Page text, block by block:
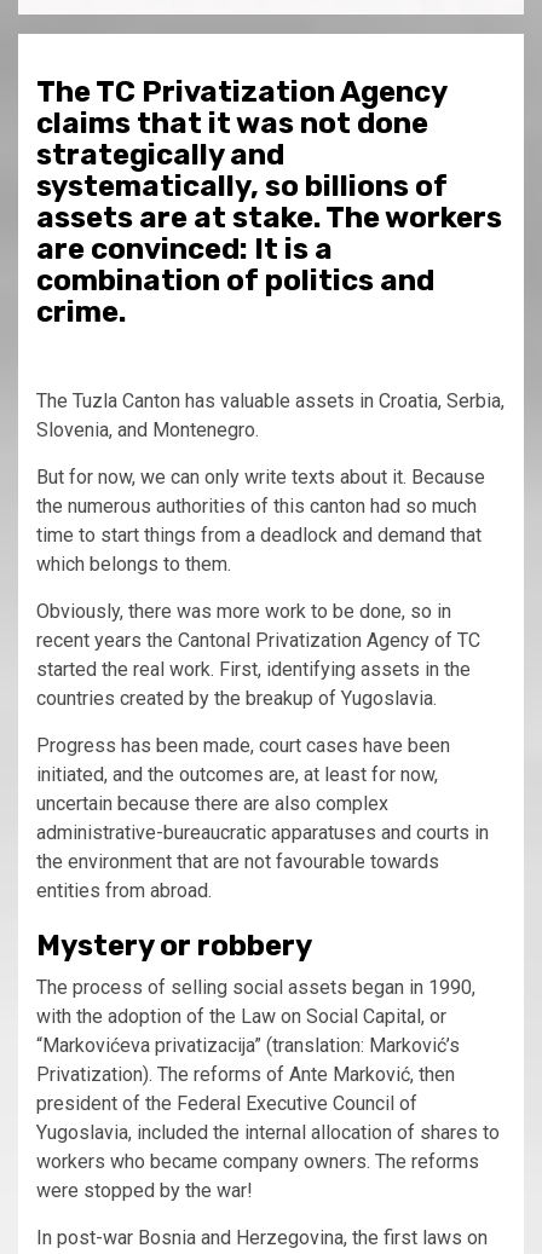
The TC Privatization Agency
claims that it was not done
strategically and
systematically, so billions of
assets are at stake. The workers
are convinced: It is a
combination of politics and
crime.
The Tuzla Canton has valuable assets in Croatia, Serbia,
Slovenia, and Montenegro.
But for now, we can only write texts about it. Because
the numerous authorities of this canton had so much
time to start things from a deadlock and demand that
which belongs to them.
Obviously, there was more work to be done, so in
recent years the Cantonal Privatization Agency of TC
started the real work. First, identifying assets in the
countries created by the breakup of Yugoslavia.
Progress has been made, court cases have been
initiated, and the outcomes are, at least for now,
uncertain because there are also complex
administrative-bureaucratic apparatuses and courts in
the environment that are not favourable towards
entities from abroad.
Mystery or robbery
The process of selling social assets began in 1990,
with the adoption of the Law on Social Capital, or
“Markovićeva privatizacija” (translation: Marković’s
Privatization). The reforms of Ante Marković, then
president of the Federal Executive Council of
Yugoslavia, included the internal allocation of shares to
workers who became company owners. The reforms
were stopped by the war!
In post-war Bosnia and Herzegovina, the first laws on